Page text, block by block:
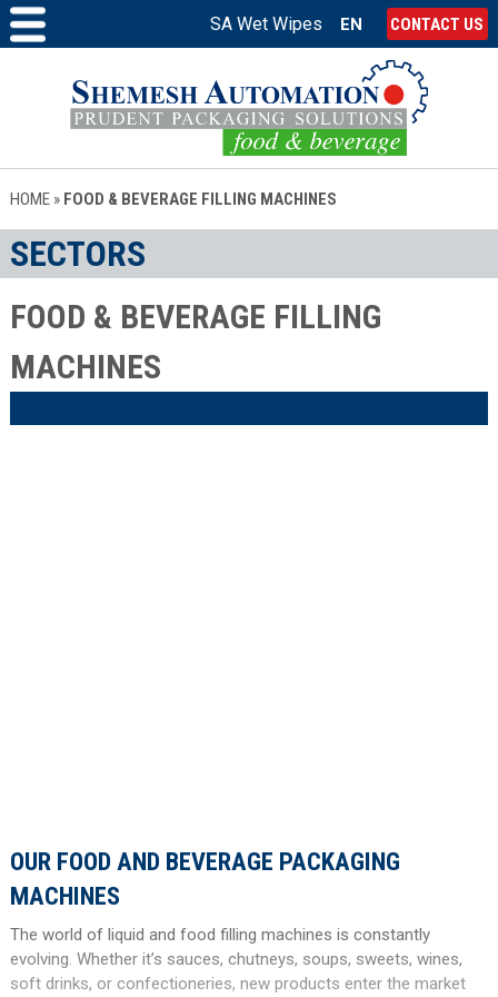
SA Wet Wipes EN CONTACT US
HOME» FOOD & BEVERAGE FILLING MACHINES
SECTORS
FOOD & BEVERAGE FILLING
MACHINES
OUR FOOD AND BEVERAGE PACKAGING
MACHINES
The world of liquid and food filling machines is constantly
evolving. Whether it’s sauces, chutneys, soups, sweets, wines,
soft drinks, or confectioneries, new products enter the market